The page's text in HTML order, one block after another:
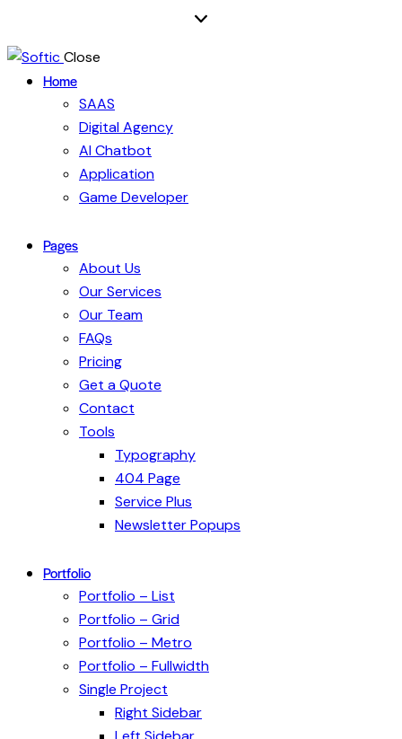
Close
Home
SAAS
Digital Agency
AI Chatbot
Application
Game Developer
Pages
About Us
Our Services
Our Team
FAQs
Pricing
Get a Quote
Contact
Tools
Typography
404 Page
Service Plus
Newsletter Popups
Portfolio
Portfolio – List
Portfolio – Grid
Portfolio – Metro
Portfolio – Fullwidth
Single Project
Right Sidebar